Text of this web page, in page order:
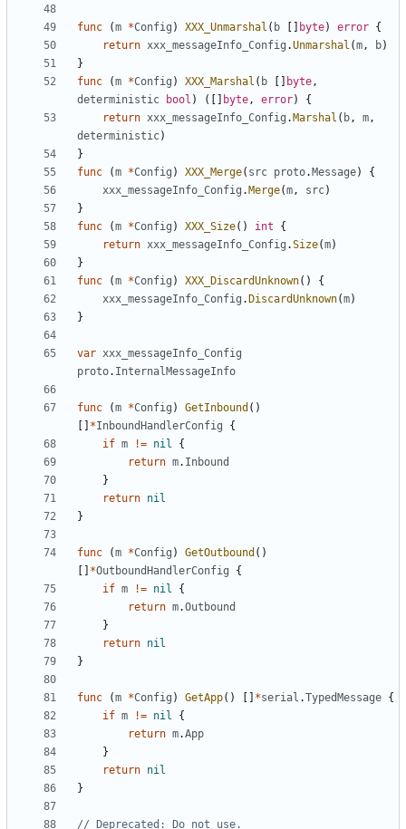
func (m *Config ) XXX_Unmarshal ( b byte) error {
return xxx_messageInfo_Config .Unmarshal (m, b)
}
func
(m *Config ) XXX_Marshal ( b byte,
deterministic
bool ) ([] byte, error)
{
return xxx_messageInfo_Config . Marshal ( b, m,
deterministic)
}
func
(m *Config ) XXX_Merge( src proto. Message)
{
xxx_messageInfo_Config . Merge(m, src)
}
func
(m *Config ) XXX_Size() int
{
return xxx_messageInfo_Config .Size(m)
}
func
(m *Config ) XXX_DiscardUnknown()
{
xxx_messageInfo_Config . DiscardUnknown(m)
}
var xxx_messageInfo_Config
proto. InternalMessageInfo
func (m *Config ) GetInbound ()
*InboundHandlerConfig
{
if m != nil
{
return m. Inbound
}
return nil
}
func (m *Config ) GetOutbound ()
*OutboundHandlerConfig
{
if m != nil
{
return m.Outbound
}
return nil
}
func (m *Config ) GetApp() *serial .TypedMessage {
if m != nil
{
return m.App
}
return nil
}
// Deprecated: Do not use.